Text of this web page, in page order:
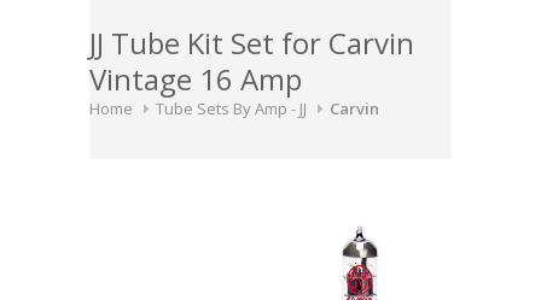
JJ Tube Kit Set for Carvin
Vintage 16 Amp
Home Tube Sets By Amp - JJ Carvin